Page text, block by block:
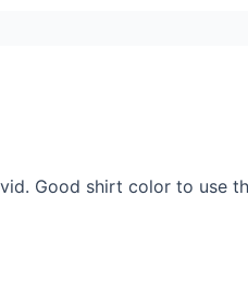
Good shirt color to use